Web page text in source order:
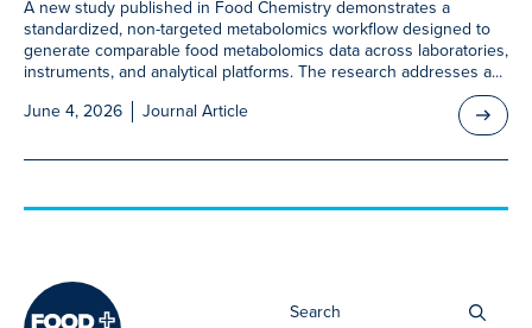
A new study published in Food Chemistry demonstrates a
standardized, non-targeted metabolomics workflow designed to
generate comparable food metabolomics data across laboratories,
instruments, and analytical platforms. The research addresses a...
June 4, 2026
Journal Article